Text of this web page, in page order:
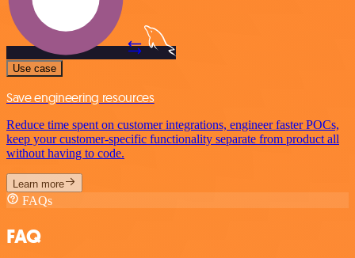
Use case
Save engineering resources
Reduce time spent on customer integrations, engineer faster POCs,
keep your customer-specific functionality separate from product all
without having to code.
Learn more
FAQs
FAQ